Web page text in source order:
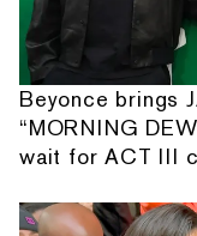
Beyonce brings
“MORNING
wait for ACT III